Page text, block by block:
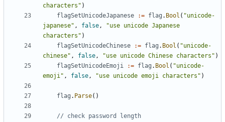
characters" )
flagSetUnicodeJapanese
:= flag . Bool ( "unicode-
japanese" , false,
"use unicode Japanese
characters" )
flagSetUnicodeChinese
:= flag . Bool ( "unicode-
chinese" , false, "use unicode Chinese characters" )
flagSetUnicodeEmoji
:= flag . Bool ( "unicode-
emoji" , false, "use unicode emoji characters" )
flag . Parse()
// check password length